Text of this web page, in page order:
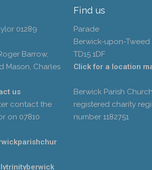
01289
Barrow,
Mason, Charles
us
contact the
on 07810
Find us
Parade
Berwick-upon-Tweed
TD15 1DF
Click for a location
Berwick Parish
registered charity
number 1182751